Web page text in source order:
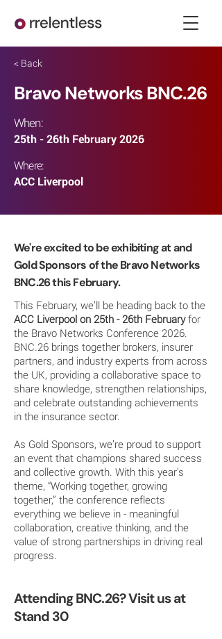
< Back
Bravo Networks BNC.26
When:
25th - 26th February 2026
Where:
ACC Liverpool
We're excited to be exhibiting at and
Gold Sponsors of the Bravo Networks
BNC.26 this February.
This February, we’ll be heading back to the
ACC Liverpool on 25th - 26th Februaryfor
the Bravo Networks Conference 2026.
BNC.26 brings together brokers, insurer
partners, and industry experts from across
the UK, providing a collaborative space to
share knowledge, strengthen relationships,
and celebrate outstanding achievements
in the insurance sector.
As Gold Sponsors, we’re proud to support
an event that champions shared success
and collective growth. With this year’s
theme, “Working together, growing
together,” the conference reflects
everything we believe in - meaningful
collaboration, creative thinking, and the
value of strong partnerships in driving real
progress.
Attending BNC.26? Visit us at
Stand 30